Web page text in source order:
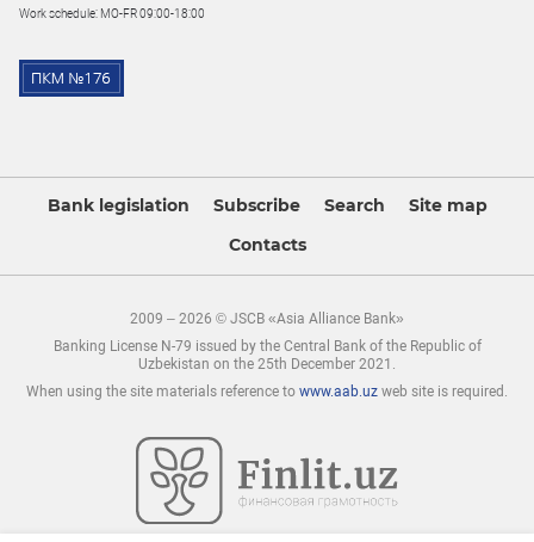
Work schedule: MO-FR 09:00-18:00
Bank legislation Subscribe Search
Site map
Contacts
2009 – 2026 © JSCB «Asia Alliance Bank»
Banking License N-79 issued by the Central Bank of the Republic of
Uzbekistan on the 25th December 2021.
When using the site materials reference to www.aab.uz web site is required.